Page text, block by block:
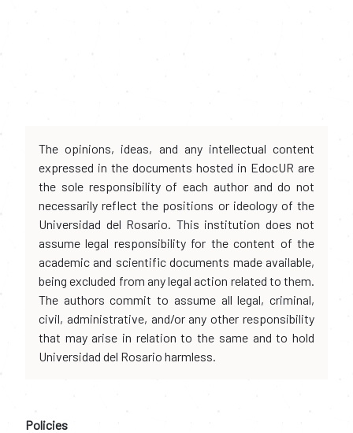
The opinions, ideas, and any intellectual content
expressed in the documents hosted in EdocUR are
the sole responsibility of each author and do not
necessarily reflect the positions or ideology of the
Universidad del Rosario. This institution does not
assume legal responsibility for the content of the
academic and scientific documents made available,
being excluded from any legal action related to them.
The authors commit to assume all legal, criminal,
civil, administrative, and/or any other responsibility
that may arise in relation to the same and to hold
Universidad del Rosario harmless.
Policies